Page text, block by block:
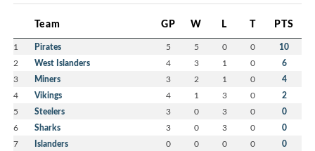
Team GP W L T PTS
1 Pirates 5 5 0 0 10
2 West Islanders 4 3 1 0 6
3 Miners 3 2 1 0 4
4 Vikings 4 1 3 0 2
5 Steelers 3 0 3 0 0
6 Sharks 3 0 3 0 0
7 Islanders 0 0 0 0 0